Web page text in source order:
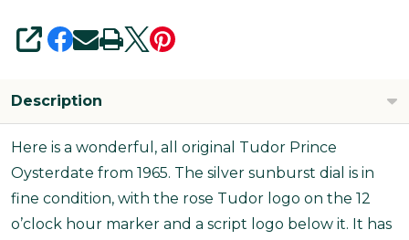
SHARE
Description
Here is a wonderful, all original Tudor Prince
Oysterdate from 1965. The silver sunburst dial is in
fine condition, with the rose Tudor logo on the 12
o’clock hour marker and a script logo below it. It has